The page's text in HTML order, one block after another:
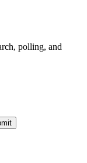
polling, and